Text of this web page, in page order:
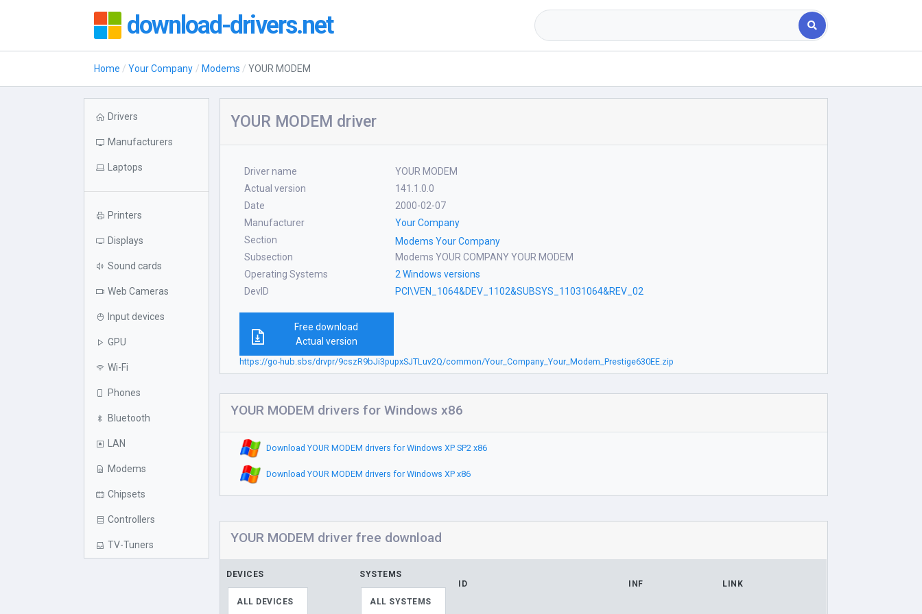
download-drivers.net
Home Your Company Modems YOUR MODEM
Drivers
Manufacturers
Laptops
Printers
Displays
Sound cards
Web Cameras
Input devices
GPU
Wi-Fi
Phones
Bluetooth
LAN
Modems
Chipsets
Controllers
TV-Tuners
YOUR MODEM driver
Driver name
YOUR MODEM
Actual version
141.1.0.0
Date
2000-02-07
Manufacturer
Your Company
Section
Modems Your Company
Subsection
Modems YOUR COMPANY YOUR MODEM
Operating Systems
2 Windows versions
DevID
PCI\VEN_1064&DEV_1102&SUBSYS_11031064&REV_02
Free download
Actual version
https://go-hub.sbs/drvpr/9cszR9bJi3pupxSJTLuv2Q/common/Your_Company_Your_Modem_Prestige630EE.zip
YOUR MODEM drivers for Windows x86
Download YOUR MODEM drivers for Windows XP SP2 x86
Download YOUR MODEM drivers for Windows XP x86
YOUR MODEM driver free download
DEVICES
ALL DEVICES
SYSTEMS
ALL SYSTEMS
ID INF LINK